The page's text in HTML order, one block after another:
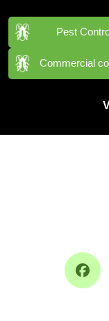
Pest
Commercial